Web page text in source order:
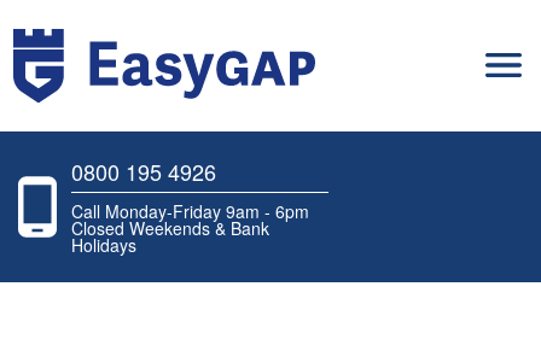
0800 195 4926
Call Monday-Friday 9am - 6pm
Closed Weekends & Bank
Holidays